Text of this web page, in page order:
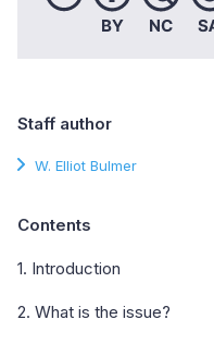
Staff author
W. Elliot Bulmer
Contents
1. Introduction
2. What is the issue?